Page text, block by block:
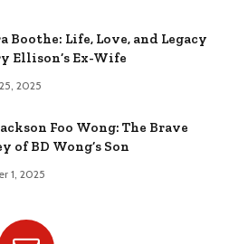
Boothe: Life, Love, and Legacy
Ellison’s Ex-Wife
2025
Foo Wong: The Brave
of BD Wong’s Son
1, 2025